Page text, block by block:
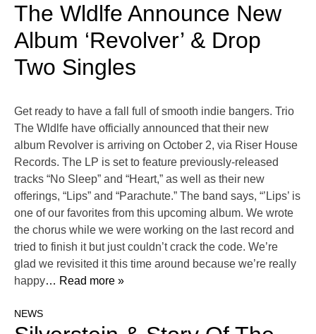
The Wldlfe Announce New
Album ‘Revolver’ & Drop
Two Singles
Get ready to have a fall full of smooth indie bangers. Trio
The Wldlfe have officially announced that their new
album Revolver is arriving on October 2, via Riser House
Records. The LP is set to feature previously-released
tracks “No Sleep” and “Heart,” as well as their new
offerings, “Lips” and “Parachute.” The band says, “’Lips’ is
one of our favorites from this upcoming album. We wrote
the chorus while we were working on the last record and
tried to finish it but just couldn’t crack the code. We’re
glad we revisited it this time around because we’re really
happy… Read more »
NEWS